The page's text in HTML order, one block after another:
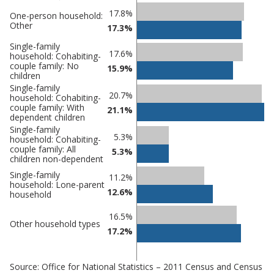
in
in
undefined
One-person household:
Other
17.8%
17.3%
Single-family
household: Cohabiting-
couple family: No
children
17.6%
15.9%
Single-family
household: Cohabiting-
couple family: With
dependent children
20.7%
21.1%
Single-family
household: Cohabiting-
couple family: All
children non-dependent
5.3%
5.3%
Single-family
household: Lone-parent
household
11.2%
12.6%
Other household types
16.5%
17.2%
Source: Office for National Statistics – 2011 Census and Census